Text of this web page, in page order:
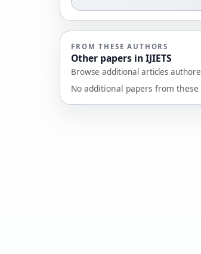
FROM THESE AUTHORS
Other papers in IJIETS
Browse additional articles
No additional papers from